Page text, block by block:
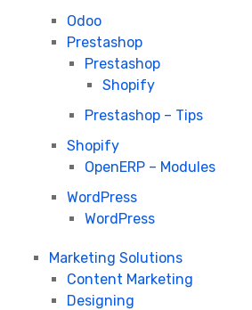
Odoo
Prestashop
Prestashop
Shopify
Prestashop – Tips
Shopify
OpenERP – Modules
WordPress
WordPress
Marketing Solutions
Content Marketing
Designing